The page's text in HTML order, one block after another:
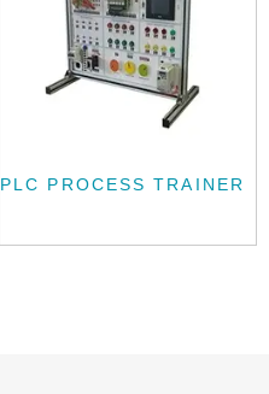
PLC PROCESS TRAINER